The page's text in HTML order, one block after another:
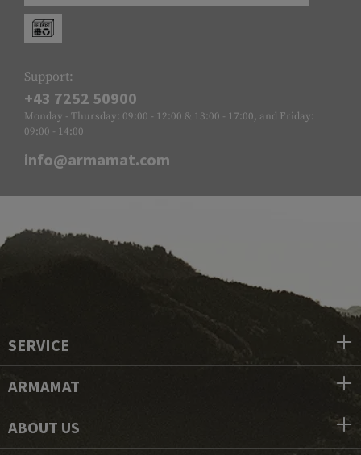
Support:
+43 7252 50900
Monday - Thursday: 09:00 - 12:00 & 13:00 - 17:00, and Friday:
09:00 - 14:00
info@armamat.com
SERVICE
ARMAMAT
ABOUT US